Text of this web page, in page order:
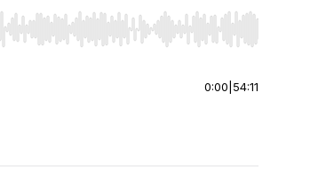
Home/End to jump to start or end. Hold shift
0:00 54:11